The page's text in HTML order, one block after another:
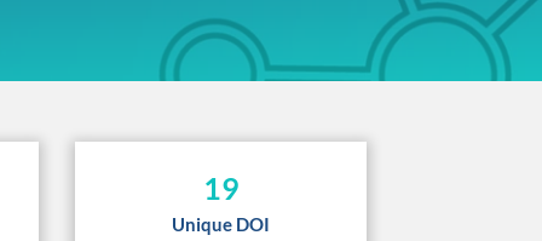
19
Unique DOI